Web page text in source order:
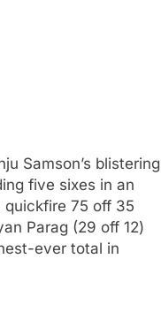
Samson’s blistering
five sixes in an
quickfire 75 off 35
Parag (29 off 12)
ever total in